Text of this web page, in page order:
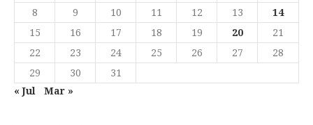
8
9 10 11 12 13
14
15
16 17 18 19 20
21
22
23 24 25 26 27
28
29
30
31
« Jul
Mar »